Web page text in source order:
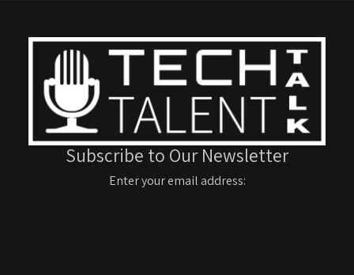
Subscribe to Our Newsletter
Enter your email address: